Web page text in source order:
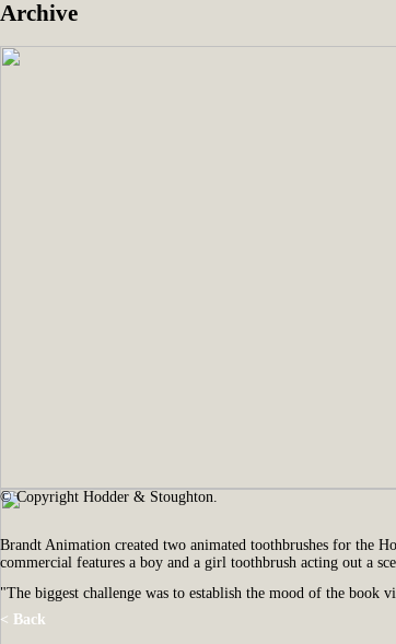
Archive
© Copyright Hodder & Stoughton.
Brandt Animation created two animated toothbrushes for the
commercial features a boy and a girl toothbrush acting out a
"The biggest challenge was to establish the mood of the book
< Back